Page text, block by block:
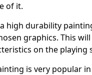
of it.
high durability
graphics. This
on the playing
is very popular